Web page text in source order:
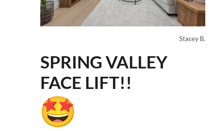
Stacey B.
SPRING VALLEY
FACE LIFT!!